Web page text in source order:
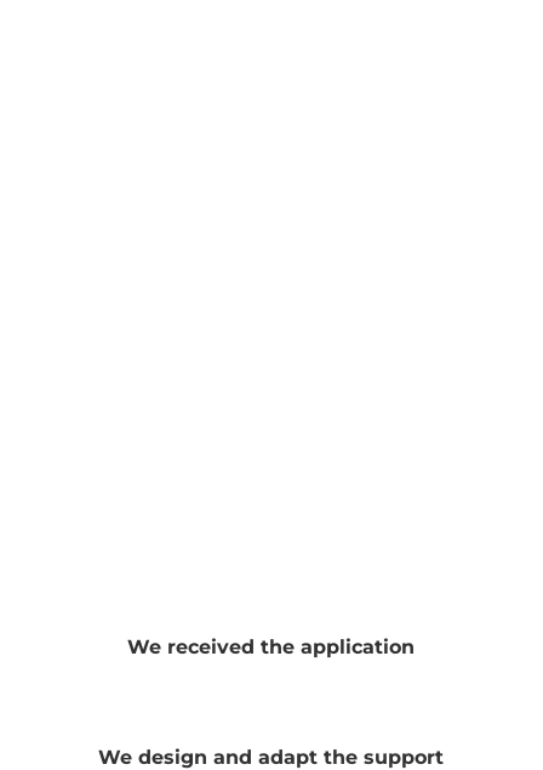
We received the application
We design and adapt the support